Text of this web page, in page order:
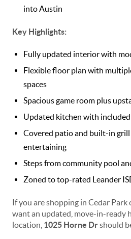
into Austin
Key Highlights:
Fully updated interior with
Flexible floor plan with
spaces
Spacious game room plus
Updated kitchen with
Covered patio and built-in
entertaining
Steps from community pool
Zoned to top-rated Leander
If you are shopping in Cedar
want an updated, move-in-ready
location, 1025 Horne Drshould